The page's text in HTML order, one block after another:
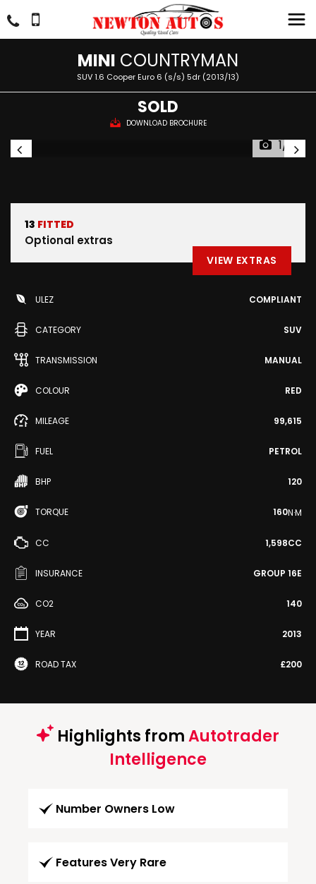
MINI COUNTRYMAN
SUV 1.6 Cooper Euro 6 (s/s) 5dr (2013/13)
SOLD
DOWNLOAD BROCHURE
1/51
13 FITTED
Optional extras
VIEW EXTRAS
ULEZ COMPLIANT
CATEGORY SUV
TRANSMISSION MANUAL
COLOUR RED
MILEAGE 99,615
FUEL PETROL
BHP 120
TORQUE 160N·M
CC 1,598CC
INSURANCE GROUP 16E
CO2 140
YEAR 2013
ROAD TAX £200
Highlights fromAutotrader
Intelligence
Number Owners Low
Features Very Rare